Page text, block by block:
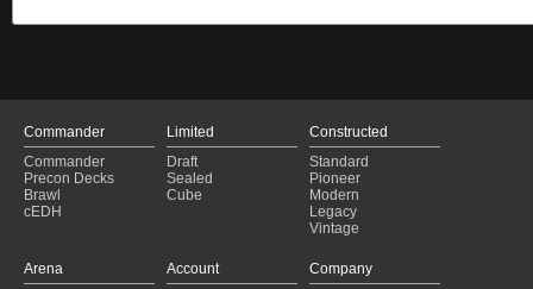
Commander
Commander
Precon Decks
Brawl
cEDH
Limited
Draft
Sealed
Cube
Constructed
Standard
Pioneer
Modern
Legacy
Vintage
Arena
Account
Company